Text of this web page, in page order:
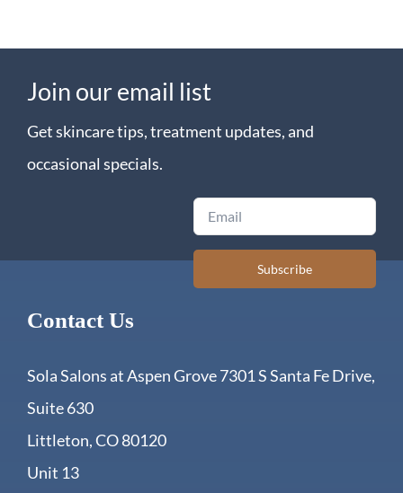
Join our email list
Get skincare tips, treatment updates, and
occasional specials.
Email
Subscribe
Contact Us
Sola Salons at Aspen Grove 7301 S Santa Fe Drive,
Suite 630
Littleton, CO 80120
Unit 13